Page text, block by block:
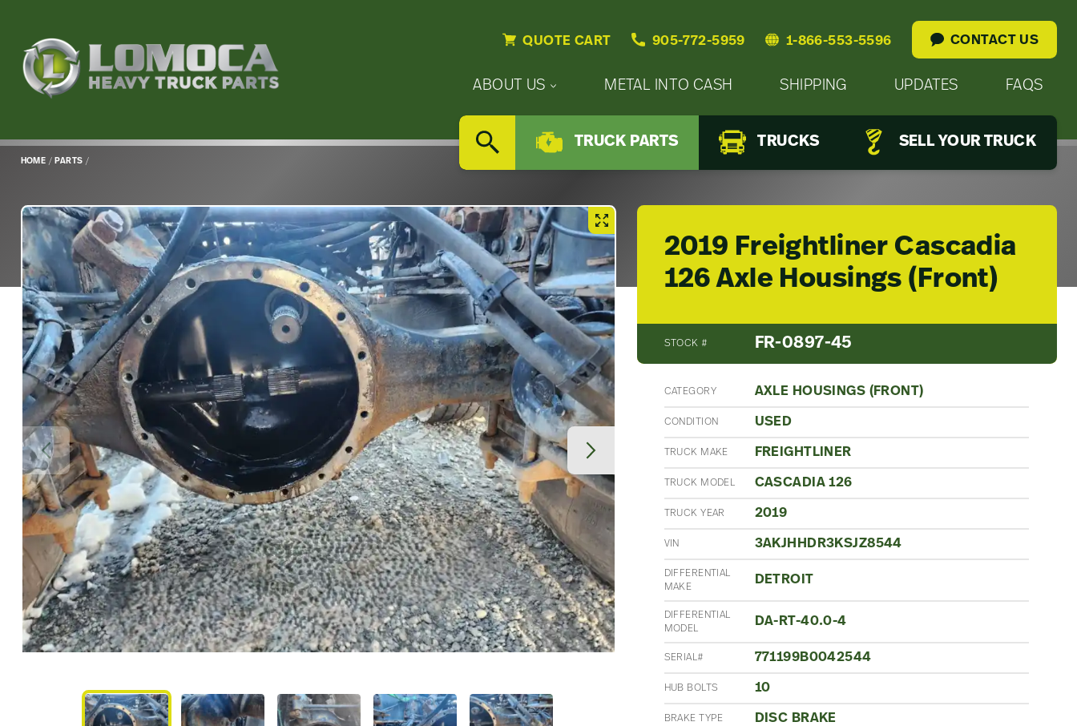
Return
page
QUOTE CART 905-772-5959 1-866-553-5596 CONTACT US
Primary
Menu
ABOUT US
Updates
Careers
METAL INTO CASH SHIPPING UPDATES FAQS
Secondary
NavSEARCH
TRUCK PARTS TRUCKS SELL YOUR TRUCK
HOME /PARTS /
Main
Content
2019 Freightliner Cascadia
126 Axle Housings (Front)
STOCK # FR-0897-45
CATEGORY AXLE HOUSINGS (FRONT)
CONDITION USED
TRUCK MAKE FREIGHTLINER
TRUCK MODEL CASCADIA 126
TRUCK YEAR 2019
VIN 3AKJHHDR3KSJZ8544
DIFFERENTIAL
MAKE
DETROIT
DIFFERENTIAL
MODEL
DA-RT-40.0-4
SERIAL# 771199B0042544
HUB BOLTS 10
BRAKE TYPE DISC BRAKE